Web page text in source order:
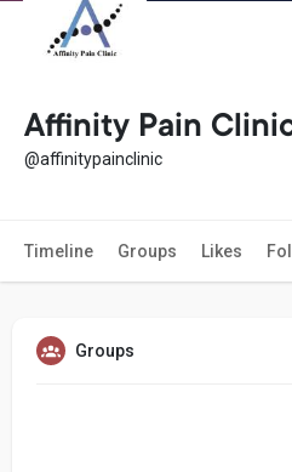
Affinity Pain
@affinitypainclinic
Timeline Groups Likes
Groups